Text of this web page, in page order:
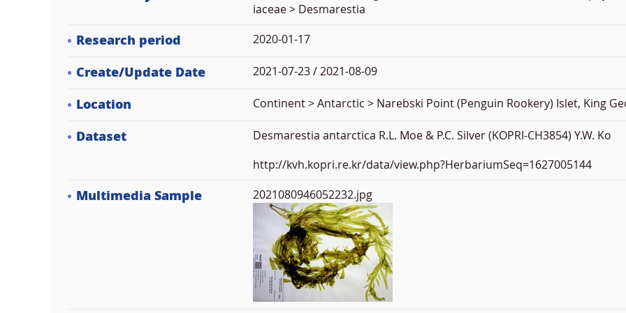
iaceae > Desmarestia
Research period 2020-01-17
Create/Update Date 2021-07-23 / 2021-08-09
Location Continent > Antarctic > Narebski Point (Penguin Rookery) Islet, King
Dataset Desmarestia antarctica R.L. Moe & P.C. Silver (KOPRI-CH3854) Y.W. Ko
http://kvh.kopri.re.kr/data/view.php?HerbariumSeq=1627005144
Multimedia Sample 2021080946052232.jpg